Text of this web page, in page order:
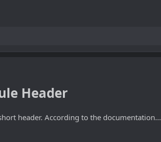
Header
header. According to the documentation...